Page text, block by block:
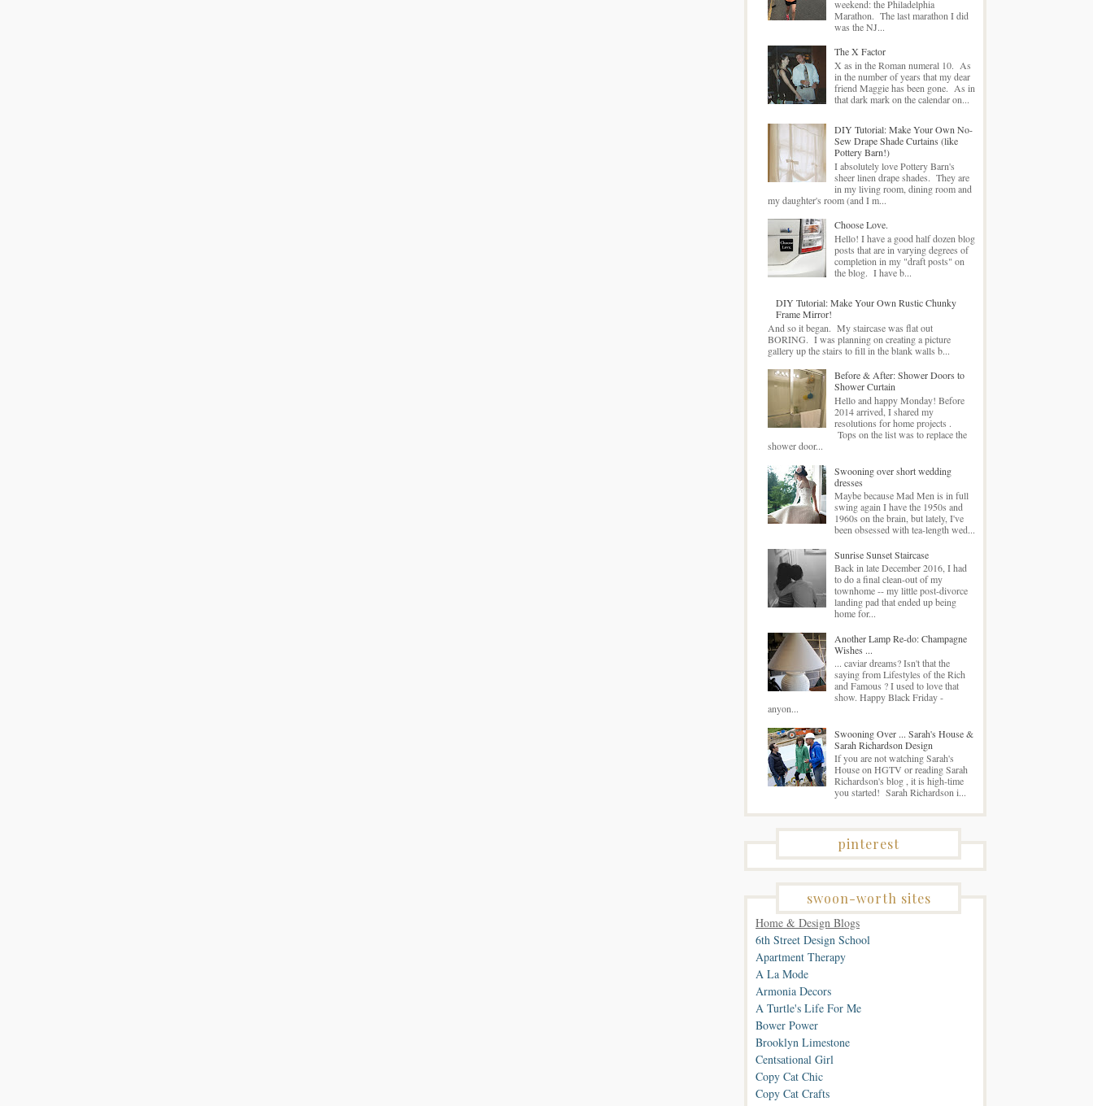
weekend: the Philadelphia
Marathon. The last marathon I did
was the NJ...
The X Factor
X as in the Roman numeral 10. As
in the number of years that my dear
friend Maggie has been gone. As in
that dark mark on the calendar on...
DIY Tutorial: Make Your Own No-
Sew Drape Shade Curtains (like
Pottery Barn!)
I absolutely love Pottery Barn's
sheer linen drape shades. They are
in my living room, dining room and
my daughter's room (and I m...
Choose Love.
Hello! I have a good half dozen blog
posts that are in varying degrees of
completion in my "draft posts" on
the blog. I have b...
DIY Tutorial: Make Your Own Rustic Chunky
Frame Mirror!
And so it began. My staircase was flat out
BORING. I was planning on creating a picture
gallery up the stairs to fill in the blank walls b...
Before & After: Shower Doors to
Shower Curtain
Hello and happy Monday! Before
2014 arrived, I shared my
resolutions for home projects .
Tops on the list was to replace the
shower door...
Swooning over short wedding
dresses
Maybe because Mad Men is in full
swing again I have the 1950s and
1960s on the brain, but lately, I've
been obsessed with tea-length wed...
Sunrise Sunset Staircase
Back in late December 2016, I had
to do a final clean-out of my
townhome -- my little post-divorce
landing pad that ended up being
home for...
Another Lamp Re-do: Champagne
Wishes ...
... caviar dreams? Isn't that the
saying from Lifestyles of the Rich
and Famous ? I used to love that
show. Happy Black Friday -
anyon...
Swooning Over ... Sarah's House &
Sarah Richardson Design
If you are not watching Sarah's
House on HGTV or reading Sarah
Richardson's blog , it is high-time
you started! Sarah Richardson i...
pinterest
swoon-worth sites
Home & Design Blogs
6th Street Design School
Apartment Therapy
A La Mode
Armonia Decors
A Turtle's Life For Me
Bower Power
Brooklyn Limestone
Centsational Girl
Copy Cat Chic
Copy Cat Crafts